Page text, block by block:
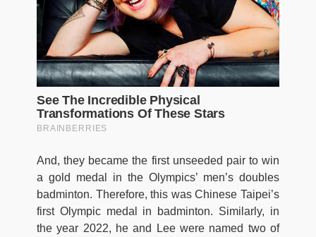
And, they became the first unseeded pair to win
a gold medal in the Olympics’ men’s doubles
badminton. Therefore, this was Chinese Taipei’s
first Olympic medal in badminton. Similarly, in
the year 2022, he and Lee were named two of